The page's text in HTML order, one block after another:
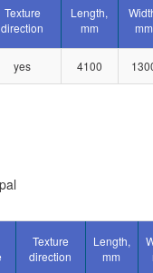
Texture
direction
Length,
mm
mm
yes 4100
Texture
direction
Length,
mm